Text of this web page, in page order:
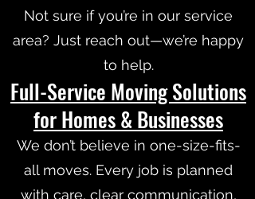
Not sure if you’re in our service
area? Just reach out—we’re happy
to help.
Full-Service Moving Solutions
for Homes & Businesses
We don’t believe in one-size-fits-
all moves. Every job is planned
with care, clear communication,